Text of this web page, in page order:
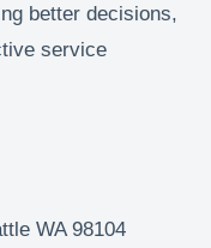
better decisions,
service
WA 98104